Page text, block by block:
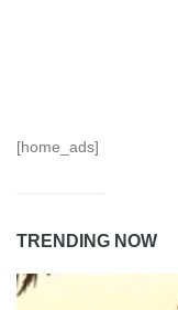
[home_ads]
TRENDING NOW